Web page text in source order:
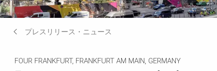
プレスリリース・ニュース
FOUR FRANKFURT, FRANKFURT AM MAIN, GERMANY